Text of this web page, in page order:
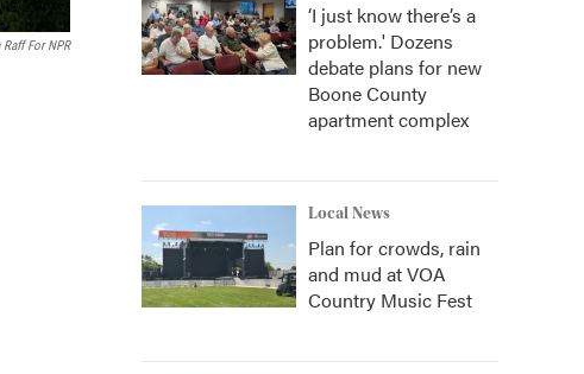
Raff For NPR
‘I just know there’s a
problem.' Dozens
debate plans for new
Boone County
apartment complex
Local News
Plan for crowds, rain
and mud at VOA
Country Music Fest